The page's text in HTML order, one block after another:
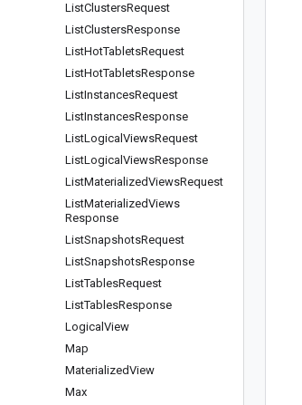
ListClustersRequest
ListClustersResponse
ListHotTabletsRequest
ListHotTabletsResponse
ListInstancesRequest
ListInstancesResponse
ListLogical ViewsRequest
ListLogical ViewsResponse
ListMaterializedViewsRequest
ListMaterializedViews
Response
ListSnapshotsRequest
ListSnapshotsResponse
ListTablesRequest
ListTablesResponse
Logical View
Map
MaterializedView
Max